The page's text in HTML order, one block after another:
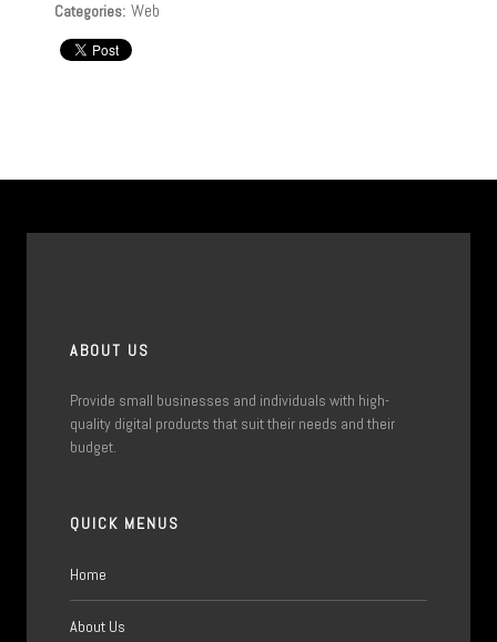
Categories: Web
ABOUT US
Provide small businesses and individuals with high-
quality digital products that suit their needs and their
budget.
QUICK MENUS
Home
About Us